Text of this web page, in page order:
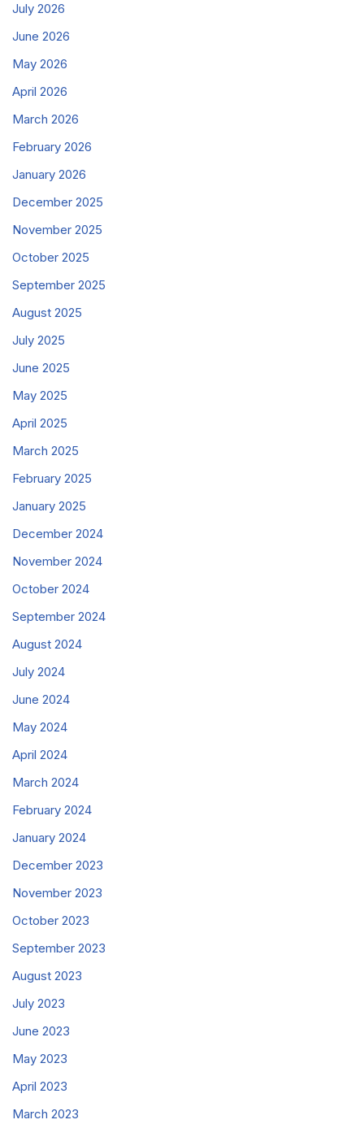
July 2026
June 2026
May 2026
April 2026
March 2026
February 2026
January 2026
December 2025
November 2025
October 2025
September 2025
August 2025
July 2025
June 2025
May 2025
April 2025
March 2025
February 2025
January 2025
December 2024
November 2024
October 2024
September 2024
August 2024
July 2024
June 2024
May 2024
April 2024
March 2024
February 2024
January 2024
December 2023
November 2023
October 2023
September 2023
August 2023
July 2023
June 2023
May 2023
April 2023
March 2023